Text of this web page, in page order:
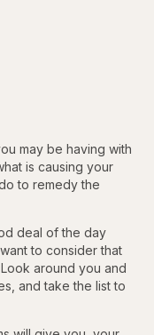
may be having with
is causing your
to remedy the
deal of the day
to consider that
around you and
and take the list to